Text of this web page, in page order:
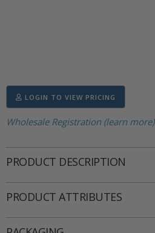
LOGIN TO VIEW PRICING
Wholesale Registration (learn more)
PRODUCT DESCRIPTION
PRODUCT ATTRIBUTES